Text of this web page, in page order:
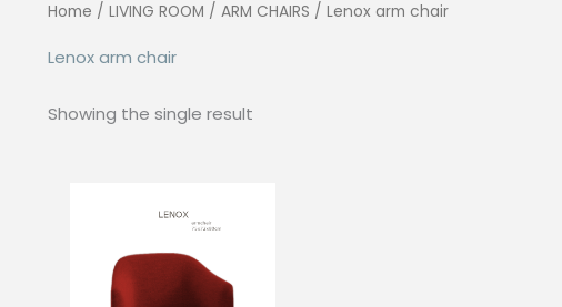
Home / LIVING ROOM / ARM CHAIRS / Lenox arm chair
Lenox arm chair
Showing the single result